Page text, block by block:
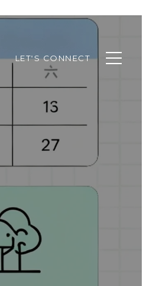
LET'S CONNECT